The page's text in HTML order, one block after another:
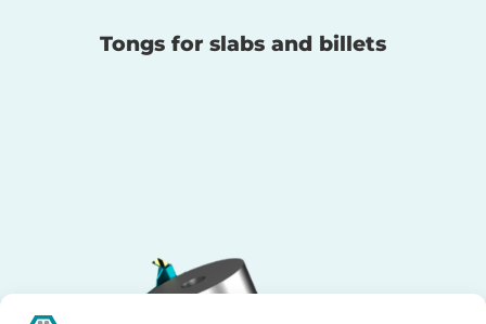
Tongs for slabs and billets